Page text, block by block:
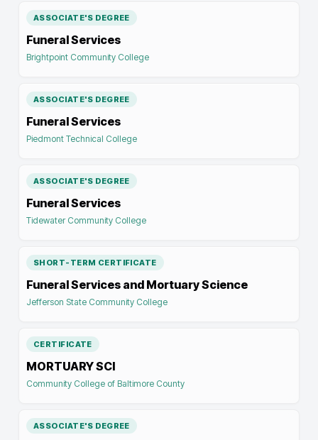
ASSOCIATE'S DEGREE
Funeral Services
Brightpoint Community College
ASSOCIATE'S DEGREE
Funeral Services
Piedmont Technical College
ASSOCIATE'S DEGREE
Funeral Services
Tidewater Community College
SHORT-TERM CERTIFICATE
Funeral Services and Mortuary Science
Jefferson State Community College
CERTIFICATE
MORTUARY SCI
Community College of Baltimore County
ASSOCIATE'S DEGREE